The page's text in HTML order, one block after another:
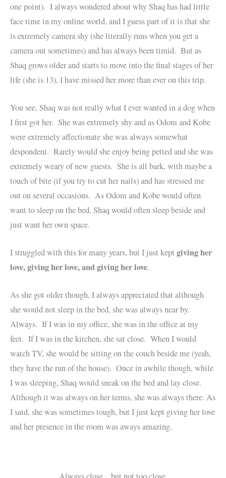
one point). I always wondered about why Shaq has had little
face time in my online world, and I guess part of it is that she
is extremely camera shy (she literally runs when you get a
camera out sometimes) and has always been timid. But as
Shaq grows older and starts to move into the final stages of her
life (she is 13), I have missed her more than ever on this trip.
You see, Shaq was not really what I ever wanted in a dog when
I first got her. She was extremely shy and as Odom and Kobe
were extremely affectionate she was always somewhat
despondent. Rarely would she enjoy being petted and she was
extremely weary of new guests. She is all bark, with maybe a
touch of bite (if you try to cut her nails) and has stressed me
out on several occasions. As Odom and Kobe would often
want to sleep on the bed, Shaq would often sleep beside and
just want her own space.
I struggled with this for many years, but I just kept giving her
love, giving her love, and giving her love.
As she got older though, I always appreciated that although
she would not sleep in the bed, she was always near by.
Always. If I was in my office, she was in the office at my
feet. If I was in the kitchen, she sat close. When I would
watch TV, she would be sitting on the couch beside me (yeah,
they have the run of the house). Once in awhile though, while
I was sleeping, Shaq would sneak on the bed and lay close.
Although it was always on her terms, she was always there. As
I said, she was sometimes tough, but I just kept giving her love
and her presence in the room was aways amazing.